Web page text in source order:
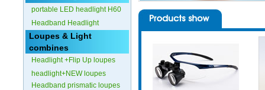
portable LED headlight H60
Headband Headlight
Loupes & Light
combines
Headlight +Flip Up loupes
headlight+NEW loupes
Headband prismatic loupes